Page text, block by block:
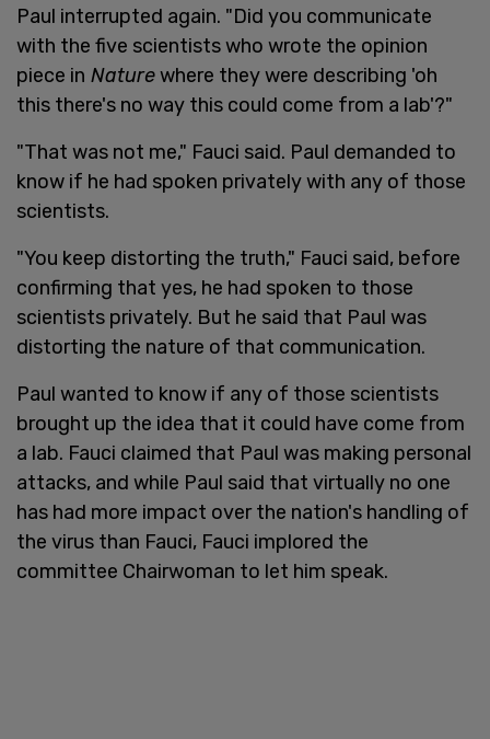
Paul interrupted again. "Did you communicate
with the five scientists who wrote the opinion
piece in Naturewhere they were describing 'oh
this there's no way this could come from a lab'?"
"That was not me," Fauci said. Paul demanded to
know if he had spoken privately with any of those
scientists.
"You keep distorting the truth," Fauci said, before
confirming that yes, he had spoken to those
scientists privately. But he said that Paul was
distorting the nature of that communication.
Paul wanted to know if any of those scientists
brought up the idea that it could have come from
a lab. Fauci claimed that Paul was making personal
attacks, and while Paul said that virtually no one
has had more impact over the nation's handling of
the virus than Fauci, Fauci implored the
committee Chairwoman to let him speak.